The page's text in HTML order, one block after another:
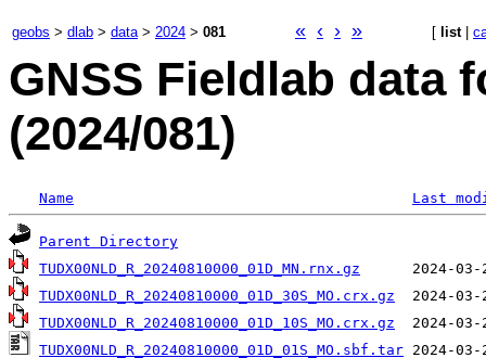
geobs > dlab > data> 2024 > 081 « ‹ › » [ list|
GNSS Fieldlab data
(2024/081)
Name Last
Parent Directory
TUDX00NLD_R_20240810000_01D_MN.rnx.gz
TUDX00NLD_R_20240810000_01D_30S_MO.crx.gz
TUDX00NLD_R_20240810000_01D_10S_MO.crx.gz
TUDX00NLD_R_20240810000_01D_01S_MO.sbf.tar